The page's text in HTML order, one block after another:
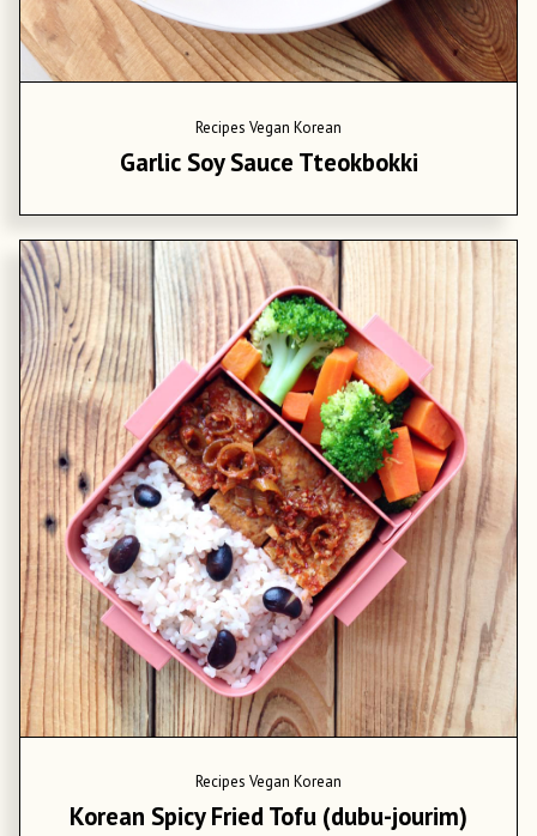
Recipes Vegan Korean
Garlic Soy Sauce Tteokbokki
Recipes Vegan Korean
Korean Spicy Fried Tofu (dubu-jourim)